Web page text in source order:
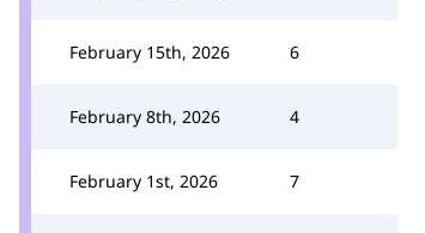
February 15th, 2026 6
February 8th, 2026 4
February 1st, 2026 7